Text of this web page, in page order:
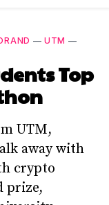
—UTM —
Top
UTM,
away with
crypto
prize,